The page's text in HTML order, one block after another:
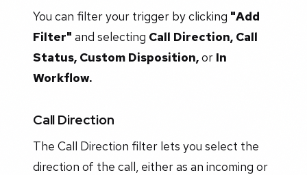
You can filter your trigger by clicking "Add
Filter" and selecting Call Direction, Call
Status, Custom Disposition,or In
Workflow.
Call Direction
The Call Direction filter lets you select the
direction of the call, either as an incoming or